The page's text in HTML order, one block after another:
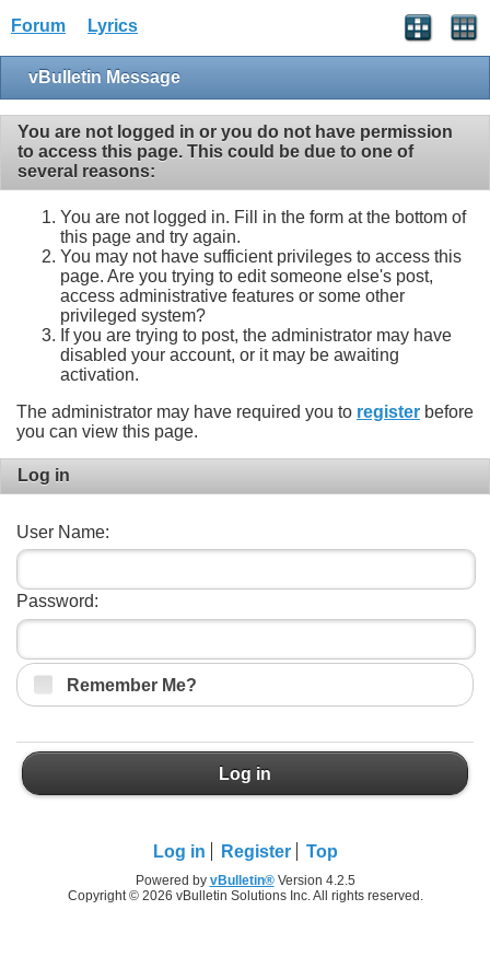
Forum Lyrics
vBulletin Message
You are not logged in or you do not have permission
to access this page. This could be due to one of
several reasons:
You are not logged in. Fill in the form at the bottom of
this page and try again.
You may not have sufficient privileges to access this
page. Are you trying to edit someone else's post,
access administrative features or some other
privileged system?
If you are trying to post, the administrator may have
disabled your account, or it may be awaiting
activation.
The administrator may have required you to register before
you can view this page.
Log in
User Name:
Password:
Remember Me?
Log in
Log in Register Top
Powered by vBulletin®Version 4.2.5
Copyright © 2026 vBulletin Solutions Inc. All rights reserved.